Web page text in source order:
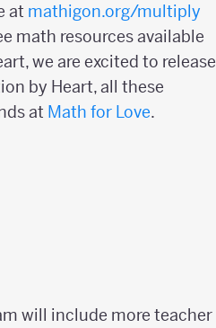
at mathigon.org/multiply
math resources available
we are excited to release
by Heart, all these
at Math for Love.
will include more teacher